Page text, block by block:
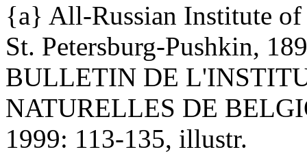
{a} All-Russian Institute of
St. Petersburg-Pushkin,
BULLETIN DE
NATURELLES DE
1999: 113-135, illustr.